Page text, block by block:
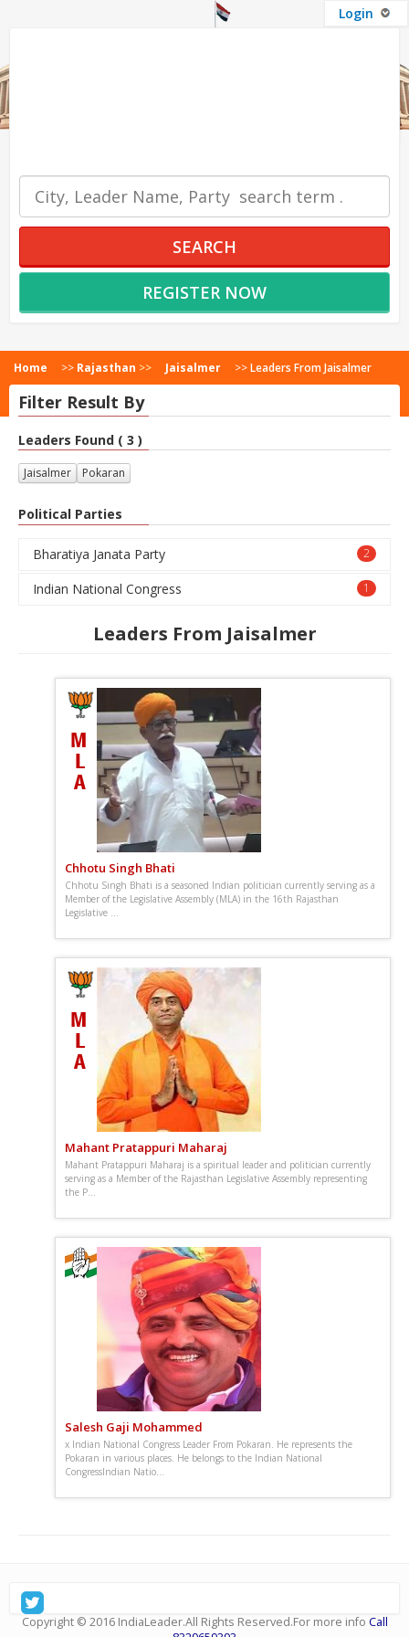
Login
SEARCH
REGISTER NOW
Home >> Rajasthan >> Jaisalmer >>Leaders From Jaisalmer
Filter Result By
Leaders Found ( 3 )
Jaisalmer Pokaran
Political Parties
2
Bharatiya Janata Party
1
Indian National Congress
Leaders From Jaisalmer
Chhotu Singh Bhati
Chhotu Singh Bhati is a seasoned Indian politician currently serving as a
Member of the Legislative Assembly (MLA) in the 16th Rajasthan
Legislative ...
Mahant Pratappuri Maharaj
Mahant Pratappuri Maharaj is a spiritual leader and politician currently
serving as a Member of the Rajasthan Legislative Assembly representing
the P...
Salesh Gaji Mohammed
x Indian National Congress Leader From Pokaran. He represents the
Pokaran in various places. He belongs to the Indian National
CongressIndian Natio...
आवाज उठवणारे, तरुणाईला प्रेरणा देणारे आणि विकासाभिमुख नेतृत्वाची